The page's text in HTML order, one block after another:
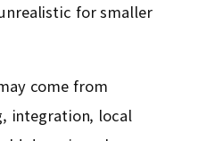
for smaller
come from
integration, local